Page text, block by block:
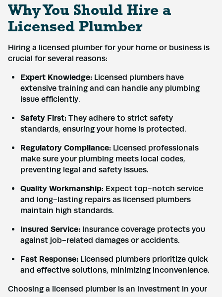
Why You Should Hire a
Licensed Plumber
Hiring a licensed plumber for your home or business is
crucial for several reasons:
Expert Knowledge: Licensed plumbers have
extensive training and can handle any plumbing
issue efficiently.
Safety First: They adhere to strict safety
standards, ensuring your home is protected.
Regulatory Compliance: Licensed professionals
make sure your plumbing meets local codes,
preventing legal and safety issues.
Quality Workmanship: Expect top-notch service
and long-lasting repairs as licensed plumbers
maintain high standards.
Insured Service: Insurance coverage protects you
against job-related damages or accidents.
Fast Response: Licensed plumbers prioritize quick
and effective solutions, minimizing inconvenience.
Choosing a licensed plumber is an investment in your